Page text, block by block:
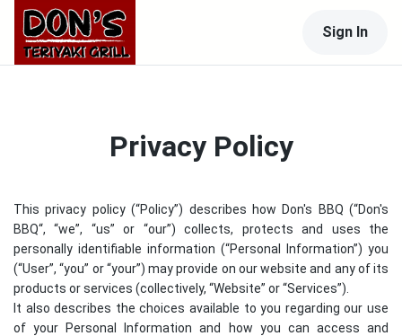
Sign In
Privacy Policy
This privacy policy (“Policy”) describes how Don's BBQ (“Don's
BBQ“, “we”, “us” or “our”) collects, protects and uses the
personally identifiable information (“Personal Information”) you
(“User”, “you” or “your”) may provide on our website and any of its
products or services (collectively, “Website” or “Services”).
It also describes the choices available to you regarding our use
of your Personal Information and how you can access and